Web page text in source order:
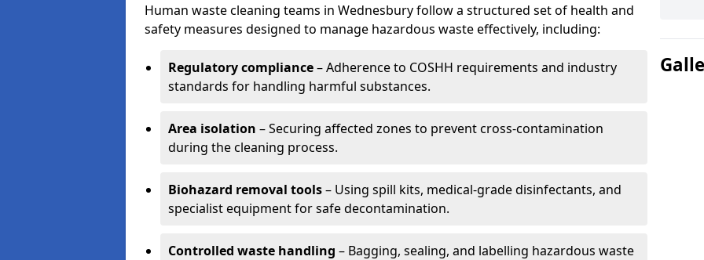
Human waste cleaning teams in Wednesbury follow a structured set of health and
safety measures designed to manage hazardous waste effectively, including:
Regulatory compliance– Adherence to COSHH requirements and industry
standards for handling harmful substances.
Area isolation – Securing affected zones to prevent cross-contamination
during the cleaning process.
Biohazard removal tools– Using spill kits, medical-grade disinfectants, and
specialist equipment for safe decontamination.
Controlled waste handling – Bagging, sealing, and labelling hazardous waste